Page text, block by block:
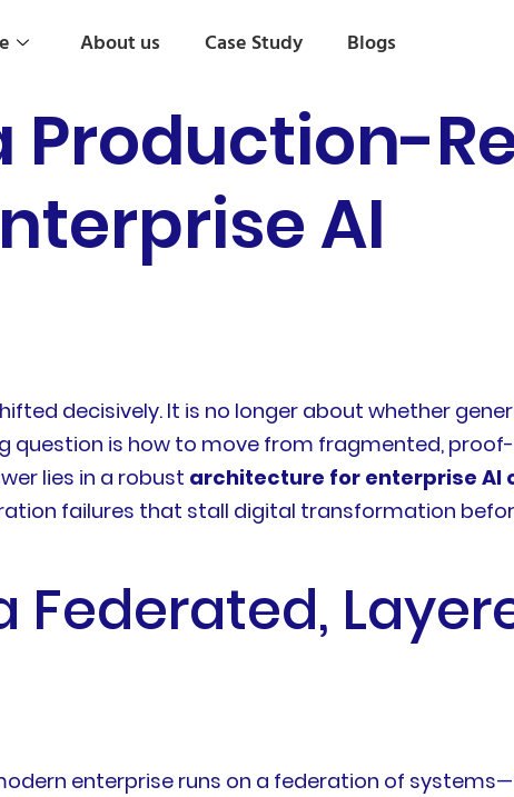
About us Case Study Blogs
Production-
AI
decisively. It is no longer about whether
question is how to move from fragmented,
lies in a robust architecture for enterprise AI
failures that stall digital transformation
Federated,
enterprise runs on a federation of